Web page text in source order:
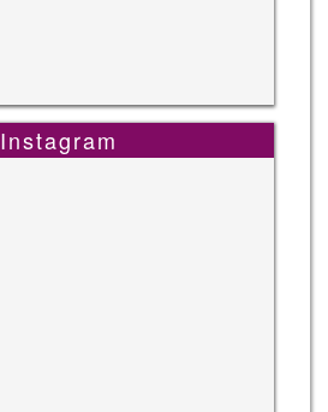
Instagram